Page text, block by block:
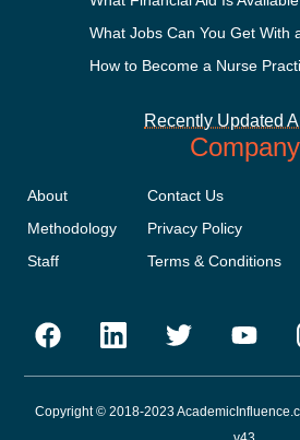
How to Become a Nurse
Recently Updated
Company
About
Methodology
Staff
Contact Us
Privacy Policy
Terms & Conditions
Copyright © 2018-2023